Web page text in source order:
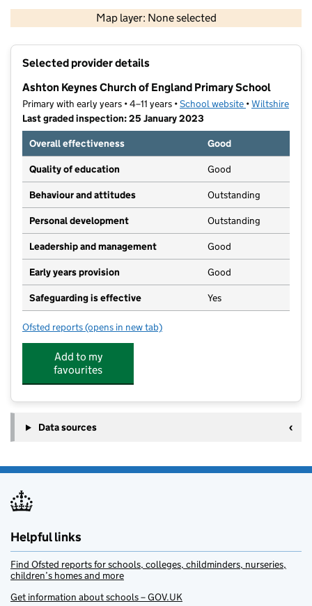
Map layer: None selected
Contains OS data © Crown copyright and database rights 2026
Selected provider details
Ashton Keynes Church of England Primary School
Primary with early years • 4–11 years •School website (opens in new
•Wiltshire
Last graded inspection: 25 January 2023
Overall effectiveness
Good
Quality of education Good
Behaviour and attitudes Outstanding
Personal development Outstanding
Leadership and management Good
Early years provision Good
Safeguarding is effective Yes
Ofsted reports for Ashton Keynes Church of England Primary School
(opens in new tab)
Add to my
favourites
Data sources
Helpful links
Find Ofsted reports for schools, colleges, childminders, nurseries,
children’s homes and more
Get information about schools – GOV.UK